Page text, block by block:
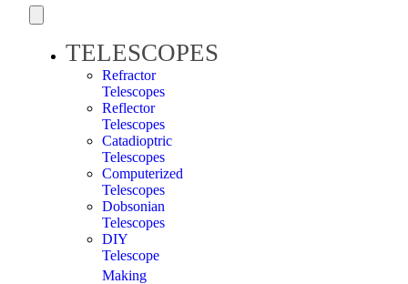
TELESCOPES
Refractor
Telescopes
Reflector
Telescopes
Catadioptric
Telescopes
Computerized
Telescopes
Dobsonian
Telescopes
DIY
Telescope
Making